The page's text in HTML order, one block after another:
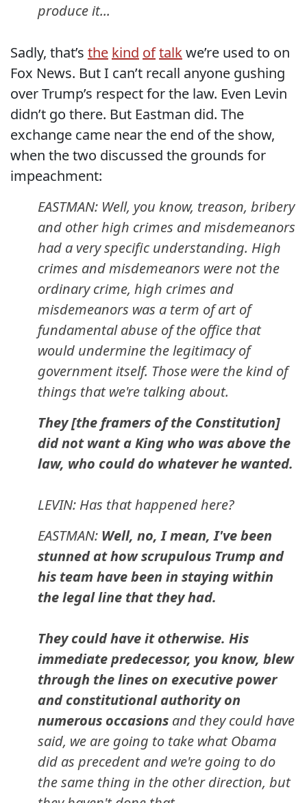
produce it...
Sadly, that’s the kind oftalkwe’re used to on
Fox News. But I can’t recall anyone gushing
over Trump’s respect for the law. Even Levin
didn’t go there. But Eastman did. The
exchange came near the end of the show,
when the two discussed the grounds for
impeachment:
EASTMAN: Well, you know, treason, bribery
and other high crimes and misdemeanors
had a very specific understanding. High
crimes and misdemeanors were not the
ordinary crime, high crimes and
misdemeanors was a term of art of
fundamental abuse of the office that
would undermine the legitimacy of
government itself. Those were the kind of
things that we're talking about.
They [the framers of the Constitution]
did not want a King who was above the
law, who could do whatever he wanted.
LEVIN: Has that happened here?
EASTMAN: Well, no, I mean, I've been
stunned at how scrupulous Trump and
his team have been in staying within
the legal line that they had.
They could have it otherwise. His
immediate predecessor, you know, blew
through the lines on executive power
and constitutional authority on
numerous occasions and they could have
said, we are going to take what Obama
did as precedent and we're going to do
the same thing in the other direction, but